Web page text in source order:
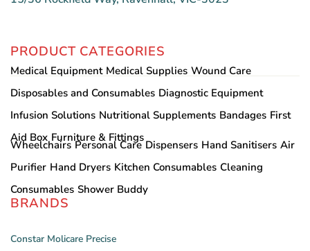
PRODUCT CATEGORIES
Medical Equipment Medical Supplies Wound Care
Disposables and Consumables Diagnostic Equipment
Infusion Solutions Nutritional Supplements Bandages First
Aid Box Furniture & Fittings
Wheelchairs Personal Care Dispensers Hand Sanitisers Air
Purifier Hand Dryers Kitchen Consumables Cleaning
Consumables Shower Buddy
BRANDS
Constar Molicare Precise